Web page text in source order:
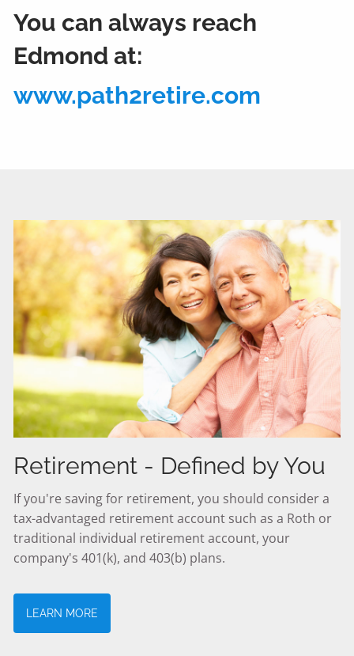
You can always reach
Edmond at:
www.path2retire.com
Retirement - Defined by You
If you're saving for retirement, you should consider a
tax-advantaged retirement account such as a Roth or
traditional individual retirement account, your
company's 401(k), and 403(b) plans.
LEARN MORE